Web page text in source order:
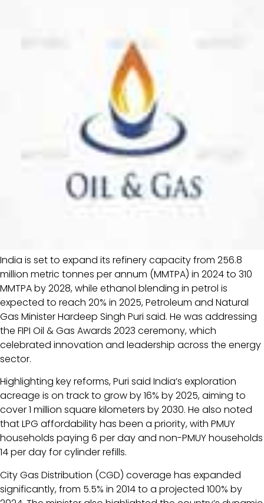
India is set to expand its refinery capacity from 256.8
million metric tonnes per annum (MMTPA) in 2024 to 310
MMTPA by 2028, while ethanol blending in petrol is
expected to reach 20% in 2025, Petroleum and Natural
Gas Minister Hardeep Singh Puri said. He was addressing
the FIPI Oil & Gas Awards 2023 ceremony, which
celebrated innovation and leadership across the energy
sector.
Highlighting key reforms, Puri said India’s exploration
acreage is on track to grow by 16% by 2025, aiming to
cover 1 million square kilometers by 2030. He also noted
that LPG affordability has been a priority, with PMUY
households paying ₹6 per day and non-PMUY households
₹14 per day for cylinder refills.
City Gas Distribution (CGD) coverage has expanded
significantly, from 5.5% in 2014 to a projected 100% by